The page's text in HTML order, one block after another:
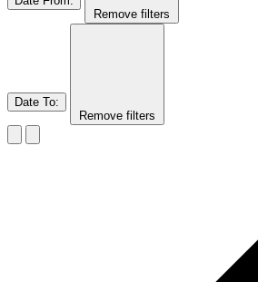
Remove filters
Date To:
Remove filters